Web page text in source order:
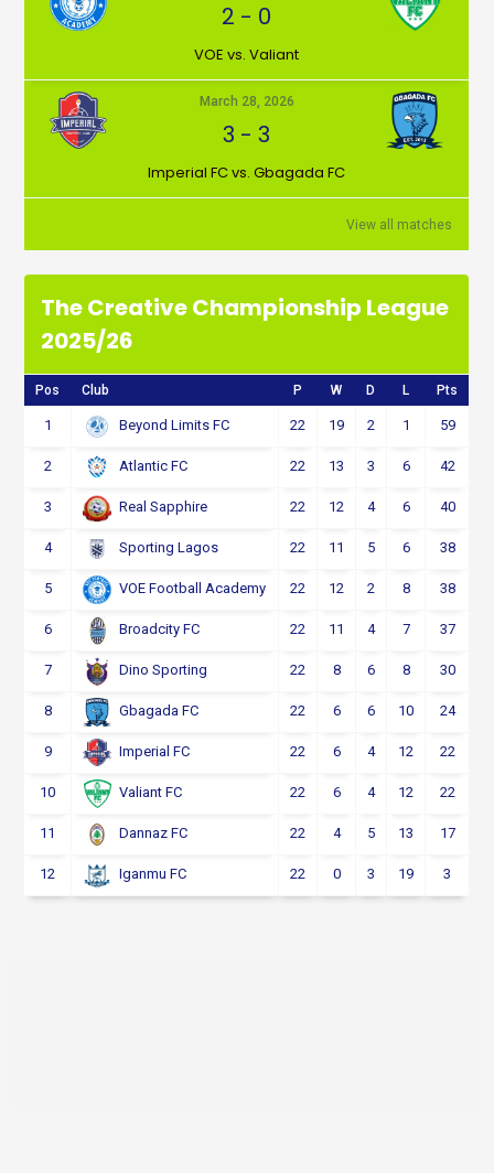
2 - 0
VOE vs. Valiant
March 28, 2026
3 -3
Imperial FC vs. Gbagada FC
View all matches
The Creative Championship League
2025/26
Pos Club P W D L Pts
1 Beyond Limits FC 22 19 2 1 59
2 Atlantic FC 22 13 3 6 42
3 Real Sapphire 22 12 4 6 40
4 Sporting Lagos 22 11 5 6 38
5 VOE Football Academy 22 12 2 8 38
6 Broadcity FC 22 11 4 7 37
7 Dino Sporting 22 8 6 8 30
8 Gbagada FC 22 6 6 10 24
9 Imperial FC 22 6 4 12 22
10 Valiant FC 22 6 4 12 22
11 Dannaz FC 22 4 5 13 17
12 Iganmu FC 22 0 3 19 3